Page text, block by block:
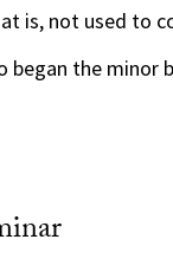
is, not used to
began the minor